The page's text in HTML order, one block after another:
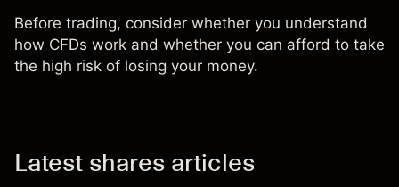
Before trading, consider whether you understand
how CFDs work and whether you can afford to take
the high risk of losing your money.
Latest shares articles